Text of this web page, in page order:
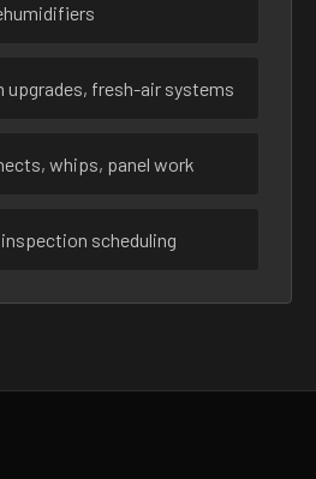
upgrades, fresh-air systems
whips, panel work
scheduling